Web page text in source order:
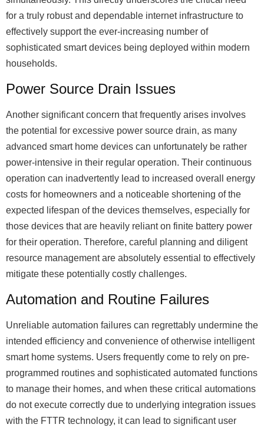
for a truly robust and dependable internet infrastructure to
effectively support the ever-increasing number of
sophisticated smart devices being deployed within modern
households.
Power Source Drain Issues
Another significant concern that frequently arises involves
the potential for excessive power source drain, as many
advanced smart home devices can unfortunately be rather
power-intensive in their regular operation. Their continuous
operation can inadvertently lead to increased overall energy
costs for homeowners and a noticeable shortening of the
expected lifespan of the devices themselves, especially for
those devices that are heavily reliant on finite battery power
for their operation. Therefore, careful planning and diligent
resource management are absolutely essential to effectively
mitigate these potentially costly challenges.
Automation and Routine Failures
Unreliable automation failures can regrettably undermine the
intended efficiency and convenience of otherwise intelligent
smart home systems. Users frequently come to rely on pre-
programmed routines and sophisticated automated functions
to manage their homes, and when these critical automations
do not execute correctly due to underlying integration issues
with the FTTR technology, it can lead to significant user